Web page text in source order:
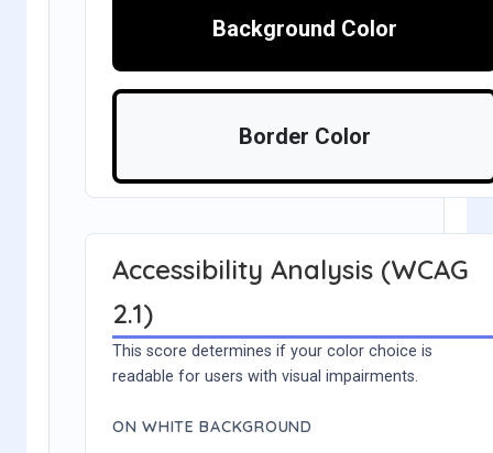
Background Color
Border Color
Accessibility Analysis (WCAG
2.1)
This score determines if your color choice is
readable for users with visual impairments.
ON WHITE BACKGROUND